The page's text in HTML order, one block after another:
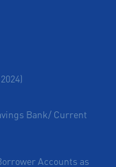
Bank/ Current
Accounts as